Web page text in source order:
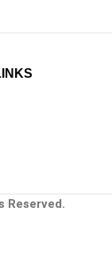
Reserved.